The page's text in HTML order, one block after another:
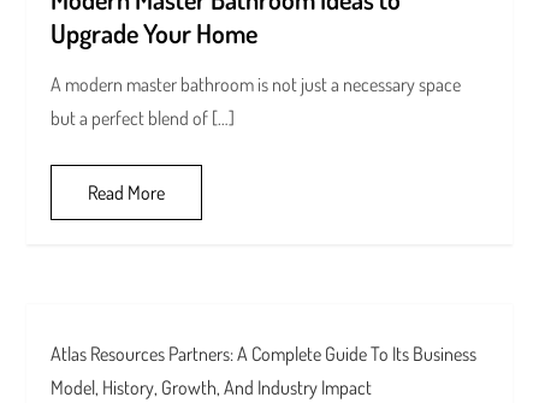
Upgrade Your Home
A modern master bathroom is not just a necessary space
but a perfect blend of […]
Read More
Atlas Resources Partners: A Complete Guide To Its Business
Model, History, Growth, And Industry Impact